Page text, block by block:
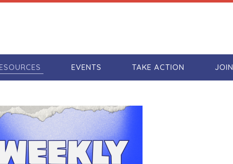
EVENTS TAKE ACTION JOIN